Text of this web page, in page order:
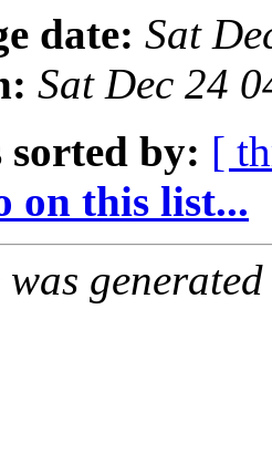
date: Sat
Sat Dec 24
sorted by: [
on this list...